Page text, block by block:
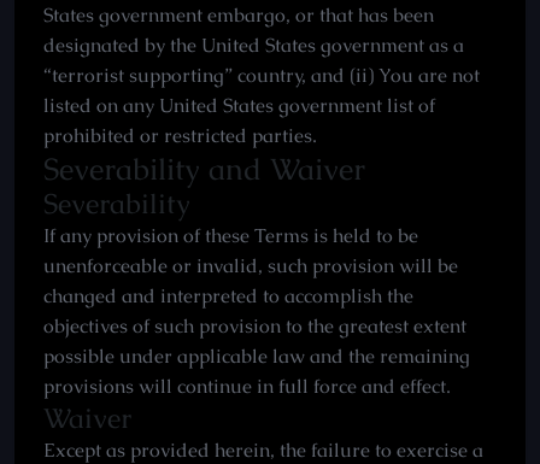
States government embargo, or that has been
designated by the United States government as a
“terrorist supporting” country, and (ii) You are not
listed on any United States government list of
prohibited or restricted parties.
Severability and Waiver
Severability
If any provision of these Terms is held to be
unenforceable or invalid, such provision will be
changed and interpreted to accomplish the
objectives of such provision to the greatest extent
possible under applicable law and the remaining
provisions will continue in full force and effect.
Waiver
Except as provided herein, the failure to exercise a